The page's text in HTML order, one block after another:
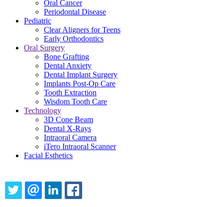
Oral Cancer
Periodontal Disease
Pediatric
Clear Aligners for Teens
Early Orthodontics
Oral Surgery
Bone Grafting
Dental Anxiety
Dental Implant Surgery
Implants Post-Op Care
Tooth Extraction
Wisdom Tooth Care
Technology
3D Cone Beam
Dental X-Rays
Intraoral Camera
iTero Intraoral Scanner
Facial Esthetics
TWITTEREMAILLINKEDIN